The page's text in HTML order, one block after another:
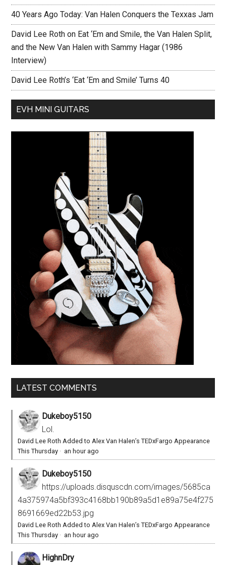
40 Years Ago Today: Van Halen Conquers the Texxas Jam
David Lee Roth on Eat ‘Em and Smile, the Van Halen Split,
and the New Van Halen with Sammy Hagar (1986
Interview)
David Lee Roth’s ‘Eat ‘Em and Smile’ Turns 40
EVH MINI GUITARS
LATEST COMMENTS
Dukeboy5150
Lol.
David Lee Roth Added to Alex Van Halen’s TEDxFargo Appearance
This Thursday · an hour ago
Dukeboy5150
https://uploads.disquscdn.com/images/5685ca
4a375974a5bf393c4168bb190b89a5d1e89a75e4f275
8691669ed22b53.jpg
David Lee Roth Added to Alex Van Halen’s TEDxFargo Appearance
This Thursday · an hour ago
HighnDry